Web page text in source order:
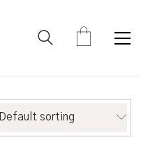
Default sorting